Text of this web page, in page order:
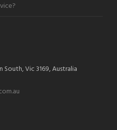
South, Vic 3169, Australia